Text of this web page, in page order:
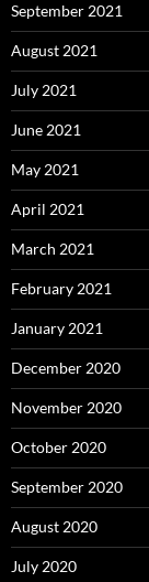
September 2021
August 2021
July 2021
June 2021
May 2021
April 2021
March 2021
February 2021
January 2021
December 2020
November 2020
October 2020
September 2020
August 2020
July 2020